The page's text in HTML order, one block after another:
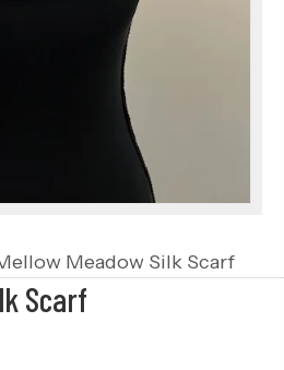
Meadow Silk Scarf
Scarf